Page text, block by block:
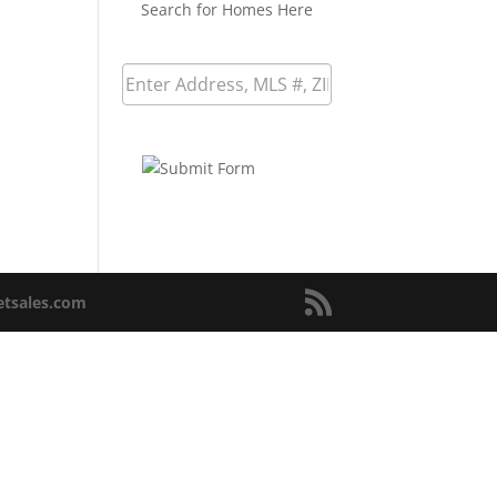
Search for Homes Here